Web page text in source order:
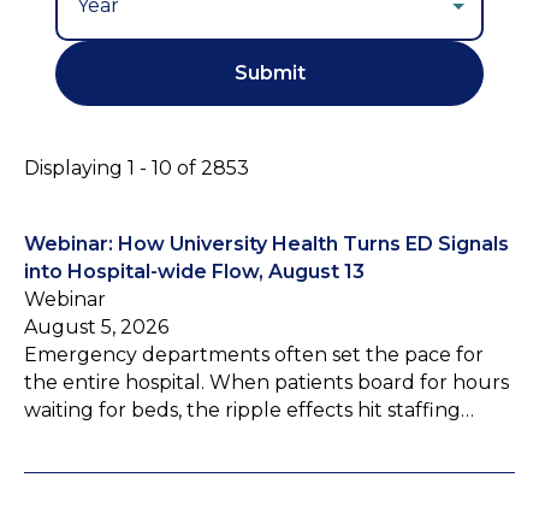
Displaying 1 - 10 of 2853
Webinar: How University Health Turns ED Signals
into Hospital-wide Flow, August 13
Webinar
August 5, 2026
Emergency departments often set the pace for
the entire hospital. When patients board for hours
waiting for beds, the ripple effects hit staffing…